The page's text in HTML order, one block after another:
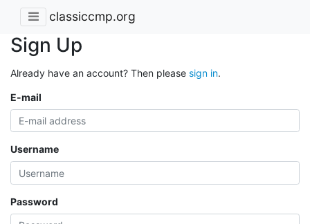
classiccmp.org
Sign Up
Already have an account? Then please sign in.
E-mail
Username
Password